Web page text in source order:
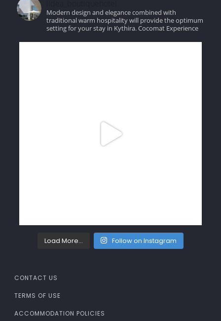
Modern design and elegance combined with
traditional warm hospitality will provide the optimum
setting for your stay in Kythira.Cocomat Experience
Load More… Follow on Instagram
CONTACT US
TERMS OF USE
ACCOMMODATION POLICIES